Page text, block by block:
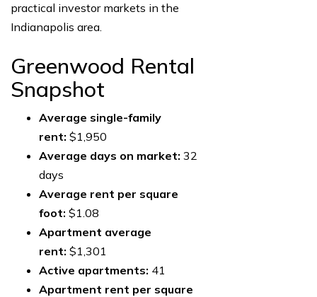
practical investor markets in the
Indianapolis area.
Greenwood Rental
Snapshot
Average single-family
rent: $1,950
Average days on market: 32
days
Average rent per square
foot: $1.08
Apartment average
rent: $1,301
Active apartments: 41
Apartment rent per square